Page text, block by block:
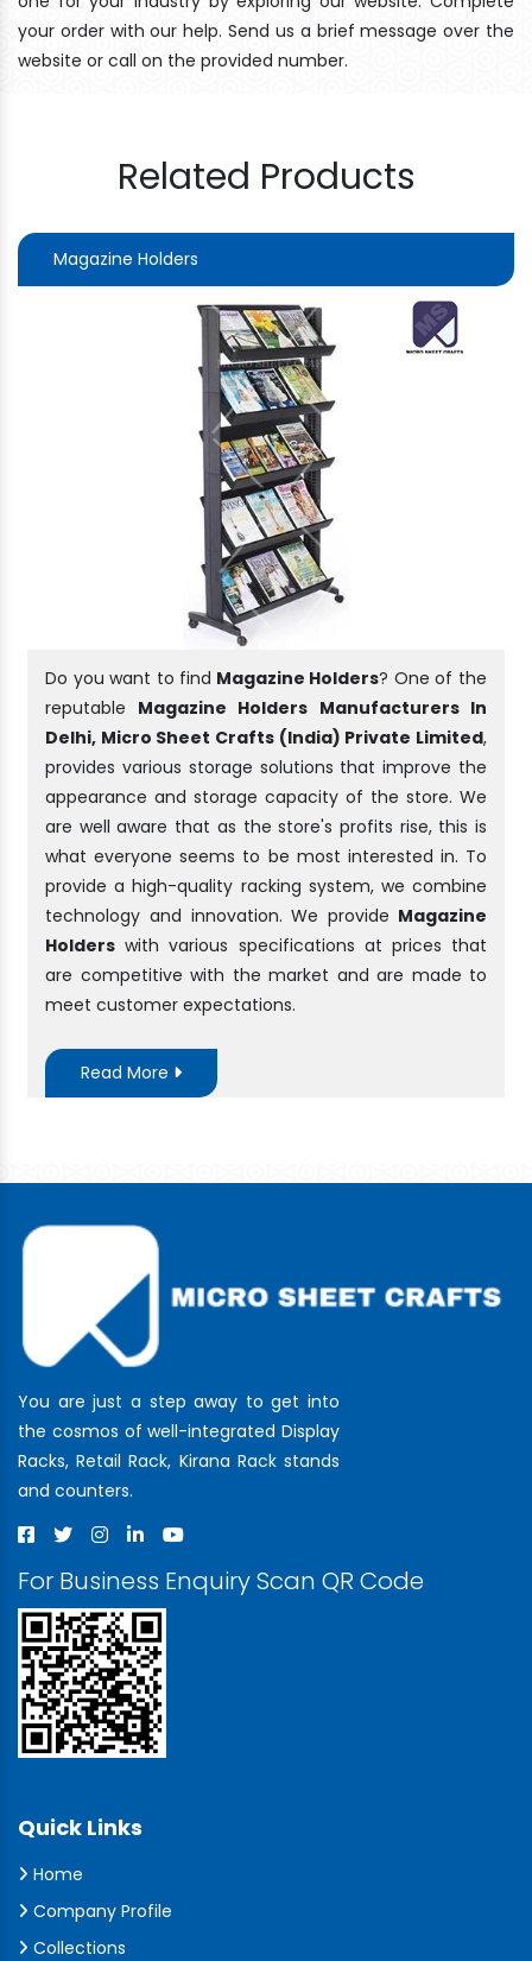
your order with our help. Send us a brief message over the
website or call on the provided number.
Related Products
Magazine Holders
Do you want to find Magazine Holders? One of the
reputable Magazine Holders Manufacturers In
Delhi, Micro Sheet Crafts (India) Private Limited,
provides various storage solutions that improve the
appearance and storage capacity of the store. We
are well aware that as the store's profits rise, this is
what everyone seems to be most interested in. To
provide a high-quality racking system, we combine
technology and innovation. We provide Magazine
Holders with various specifications at prices that
are competitive with the market and are made to
meet customer expectations.
Read More
You are just a step away to get into
the cosmos of well-integrated Display
Racks, Retail Rack, Kirana Rack stands
and counters.
For Business Enquiry Scan QR Code
Quick Links
Home
Company Profile
Collections